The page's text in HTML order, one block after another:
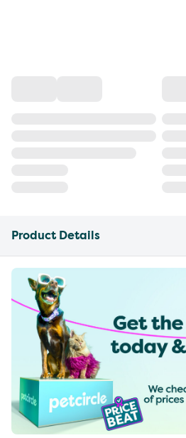
Product Details